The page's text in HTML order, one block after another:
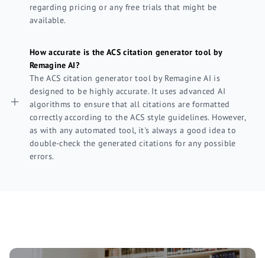
regarding pricing or any free trials that might be
available.
How accurate is the ACS citation generator tool by
Remagine AI?
The ACS citation generator tool by Remagine AI is
designed to be highly accurate. It uses advanced AI
algorithms to ensure that all citations are formatted
correctly according to the ACS style guidelines. However,
as with any automated tool, it's always a good idea to
double-check the generated citations for any possible
errors.